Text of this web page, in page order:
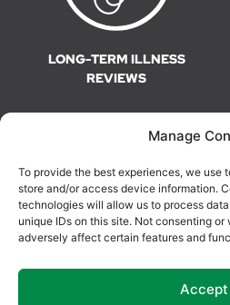
Manage
To provide the best experiences, we use
store and/or access device information.
technologies will allow us to process
unique IDs on this site. Not consenting
adversely affect certain features and
Accept
LONG-TERM ILLNESS
REVIEWS